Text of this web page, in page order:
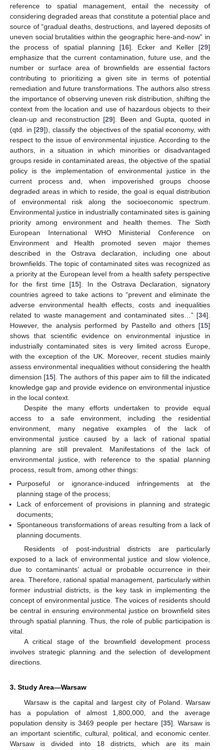
reference to spatial management, entail the necessity of
considering degraded areas that constitute a potential place and
source of “gradual deaths, destructions, and layered deposits of
uneven social brutalities within the geographic here-and-now” in
the process of spatial planning [16]. Ecker and Keller [29]
emphasize that the current contamination, future use, and the
number or surface area of brownfields are essential factors
contributing to prioritizing a given site in terms of potential
remediation and future transformations. The authors also stress
the importance of observing uneven risk distribution, shifting the
context from the location and use of hazardous objects to their
clean-up and reconstruction [29]. Been and Gupta, quoted in
(qtd. in [29]), classify the objectives of the spatial economy, with
respect to the issue of environmental injustice. According to the
authors, in a situation in which minorities or disadvantaged
groups reside in contaminated areas, the objective of the spatial
policy is the implementation of environmental justice in the
current process and, when impoverished groups choose
degraded areas in which to reside, the goal is equal distribution
of environmental risk along the socioeconomic spectrum.
Environmental justice in industrially contaminated sites is gaining
priority among environment and health themes. The Sixth
European International WHO Ministerial Conference on
Environment and Health promoted seven major themes
described in the Ostrava declaration, including one about
brownfields. The topic of contaminated sites was recognized as
a priority at the European level from a health safety perspective
for the first time [15]. In the Ostrava Declaration, signatory
countries agreed to take actions to “prevent and eliminate the
adverse environmental health effects, costs and inequalities
related to waste management and contaminated sites…” [34].
However, the analysis performed by Pastello and others [15]
shows that scientific evidence on environmental injustice in
industrially contaminated sites is very limited across Europe,
with the exception of the UK. Moreover, recent studies mainly
assess environmental inequalities without considering the health
dimension [15]. The authors of this paper aim to fill the indicated
knowledge gap and provide evidence on environmental injustice
in the local context.
Despite the many efforts undertaken to provide equal
access to a safe environment, including the residential
environment, many negative examples of the lack of
environmental justice caused by a lack of rational spatial
planning are still prevalent. Manifestations of the lack of
environmental justice, with reference to the spatial planning
process, result from, among other things:
Purposeful or ignorance-induced infringements at the
planning stage of the process;
Lack of enforcement of provisions in planning and strategic
documents;
Spontaneous transformations of areas resulting from a lack of
planning documents.
Residents of post-industrial districts are particularly
exposed to a lack of environmental justice and slow violence,
due to contaminants’ actual or probable occurrence in their
area. Therefore, rational spatial management, particularly within
former industrial districts, is the key task in implementing the
concept of environmental justice. The voices of residents should
be central in ensuring environmental justice on brownfield sites
through spatial planning. Thus, the role of public participation is
vital.
A critical stage of the brownfield development process
involves strategic planning and the selection of development
directions.
3. Study Area—Warsaw
Warsaw is the capital and largest city of Poland. Warsaw
has a population of almost 1,800,000, and the average
population density is 3469 people per hectare [35]. Warsaw is
an important scientific, cultural, political, and economic center.
Warsaw is divided into 18 districts, which are its main